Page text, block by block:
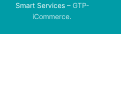
Smart Services – GTP-
iCommerce.